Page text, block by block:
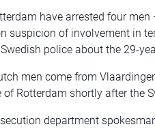
have arrested four
suspicion of involvement in
police about the 29-
men come from
of Rotterdam shortly after the
department